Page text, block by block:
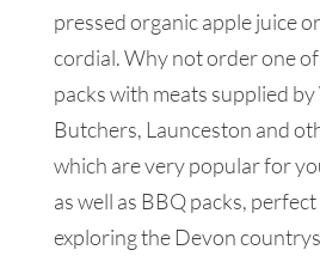
pressed organic apple juice
cordial. Why not order one
packs with meats supplied
Butchers, Launceston and
which are very popular for
as well as BBQ packs,
exploring the Devon